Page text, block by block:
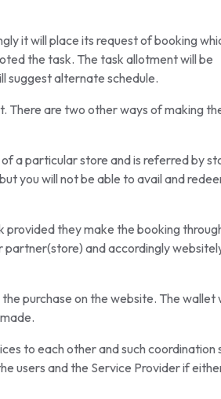
it will place its request of booking
the task. The task allotment will be
suggest alternate schedule.
There are two other ways of making
a particular store and is referred by
you will not be able to avail and
provided they make the booking
partner(store) and accordingly
purchase on the website. The wallet
to each other and such coordination
users and the Service Provider if